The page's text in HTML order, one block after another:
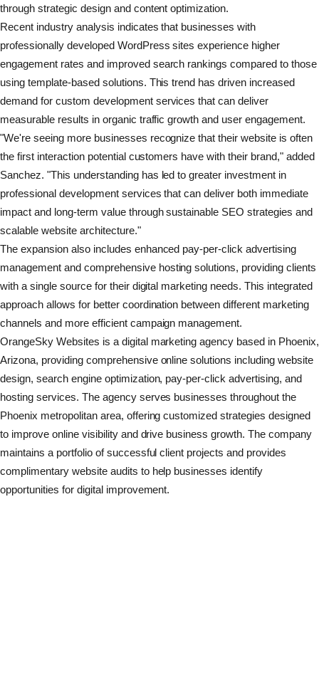
through strategic design and content optimization.
Recent industry analysis indicates that businesses with
professionally developed WordPress sites experience higher
engagement rates and improved search rankings compared to those
using template-based solutions. This trend has driven increased
demand for custom development services that can deliver
measurable results in organic traffic growth and user engagement.
"We're seeing more businesses recognize that their website is often
the first interaction potential customers have with their brand," added
Sanchez. "This understanding has led to greater investment in
professional development services that can deliver both immediate
impact and long-term value through sustainable SEO strategies and
scalable website architecture."
The expansion also includes enhanced pay-per-click advertising
management and comprehensive hosting solutions, providing clients
with a single source for their digital marketing needs. This integrated
approach allows for better coordination between different marketing
channels and more efficient campaign management.
OrangeSky Websites is a digital marketing agency based in Phoenix,
Arizona, providing comprehensive online solutions including website
design, search engine optimization, pay-per-click advertising, and
hosting services. The agency serves businesses throughout the
Phoenix metropolitan area, offering customized strategies designed
to improve online visibility and drive business growth. The company
maintains a portfolio of successful client projects and provides
complimentary website audits to help businesses identify
opportunities for digital improvement.